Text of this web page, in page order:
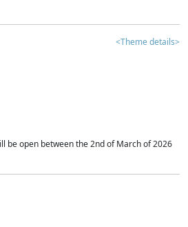
<Theme details>
be open between the 2nd of March of 2026